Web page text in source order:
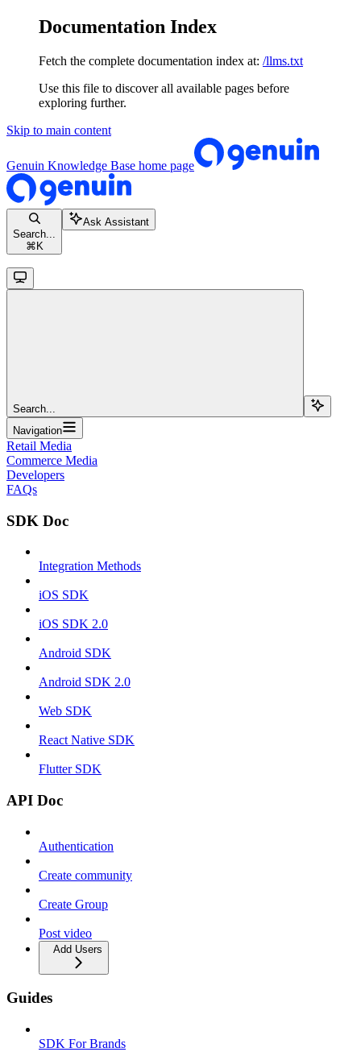
Documentation Index
Fetch the complete documentation index at: /llms.txt
Use this file to discover all available pages before
exploring further.
Skip to main content
Genuin Knowledge Base home page
Search...
⌘ K
Ask Assistant
Search...
Navigation
Retail Media
Commerce Media
Developers
FAQs
SDK Doc
Integration Methods
iOS SDK
iOS SDK 2.0
Android SDK
Android SDK 2.0
Web SDK
React Native SDK
Flutter SDK
API Doc
Authentication
Create community
Create Group
Post video
Add Users
Guides
SDK For Brands